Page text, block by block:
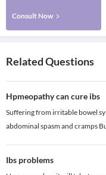
Consult Now
Related Questions
Hpmeopathy can cure ibs
Suffering from irritable bowel
abdominal spasm and cramps
Ibs problems